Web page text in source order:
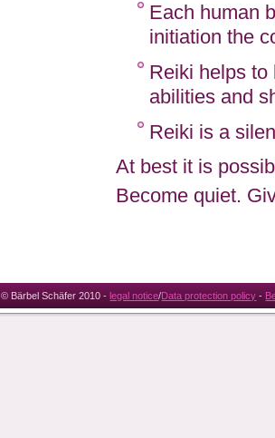
Each human
initiation the
Reiki helps to
abilities and
Reiki is a
At best it is
Become quiet.
© Bärbel Schäfer 2010 -legal notice/Data protection policy -